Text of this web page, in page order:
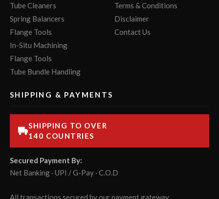
Tube Cleaners
Spring Balancers
Flange Tools
In-Situ Machining
Flange Tools
Tube Bundle Handling
Terms & Conditions
Disclaimer
Contact Us
SHIPPING & PAYMENTS
SHIPPING TO OVER
140 COUNTRIES
Secured Payment By:
Net Banking · UPI / G-Pay · C.O.D
All transactions secured by our payment gateway.